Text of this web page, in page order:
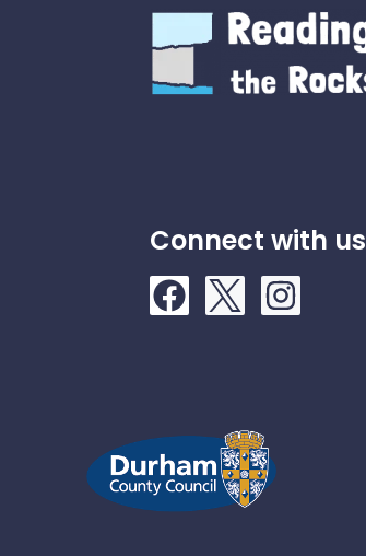
Connect with us